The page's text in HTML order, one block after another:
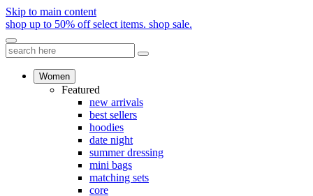
Skip to main content
shop up to 50% off select items. shop sale.
Women
Featured
new arrivals
best sellers
hoodies
date night
summer dressing
mini bags
matching sets
core